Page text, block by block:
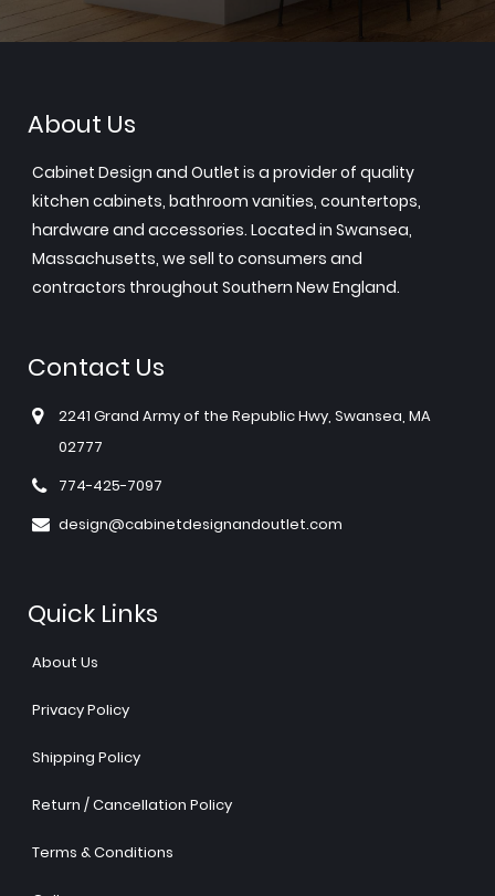
About Us
Cabinet Design and Outlet is a provider of quality
kitchen cabinets, bathroom vanities, countertops,
hardware and accessories. Located in Swansea,
Massachusetts, we sell to consumers and
contractors throughout Southern New England.
Contact Us
2241 Grand Army of the Republic Hwy, Swansea, MA
02777
774-425-7097
design@cabinetdesignandoutlet.com
Quick Links
About Us
Privacy Policy
Shipping Policy
Return / Cancellation Policy
Terms & Conditions